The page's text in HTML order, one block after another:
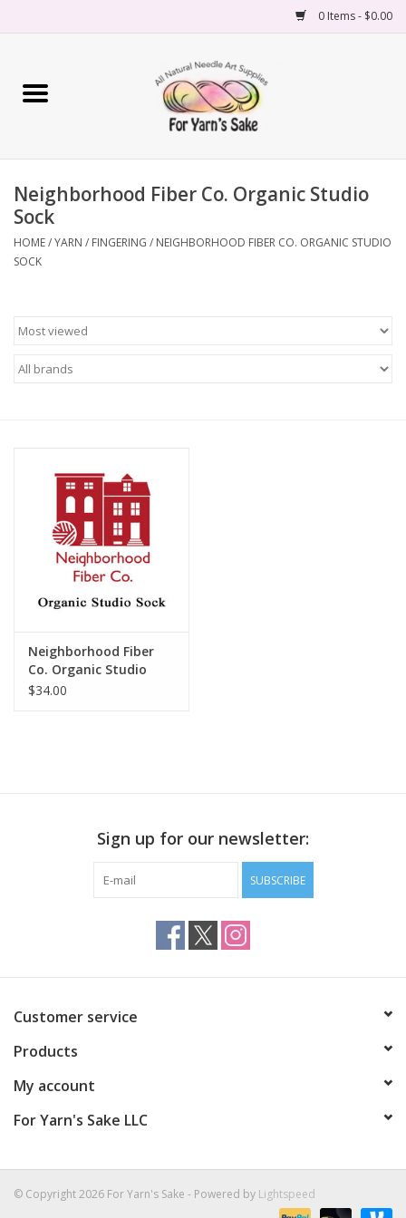
0 Items - $0.00
Home
Needles
Accessories
Gift cards
Our blog: Forever Pink In
Brands
Neighborhood Fiber Co. Organic Studio
Sock
HOME/YARN / FINGERING / NEIGHBORHOOD FIBER CO. ORGANIC STUDIO
SOCK
Neighborhood Fiber
Co. Organic Studio
Sock
$34.00
Sign up for our newsletter:
SUBSCRIBE
Customer service
Products
My account
For Yarn's Sake LLC
© Copyright 2026 For Yarn's Sake - Powered by Lightspeed